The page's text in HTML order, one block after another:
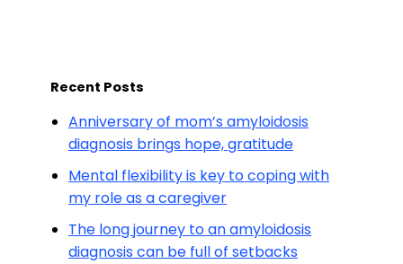
Recent Posts
Anniversary of mom’s amyloidosis
diagnosis brings hope, gratitude
Mental flexibility is key to coping with
my role as a caregiver
The long journey to an amyloidosis
diagnosis can be full of setbacks